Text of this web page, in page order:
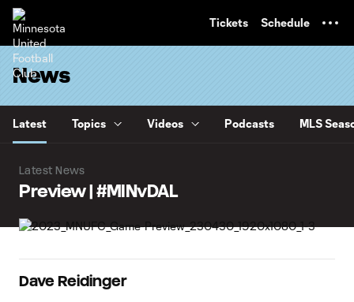
Tickets Schedule
News
Latest Topics Videos Podcasts MLS
Latest News
Preview | #MINvDAL
Dave Reidinger